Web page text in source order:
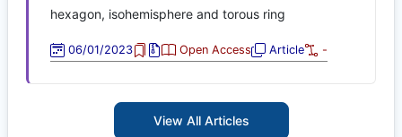
hexagon, isohemisphere and torous ring
06/01/2023 Open Access Article -
View All Articles